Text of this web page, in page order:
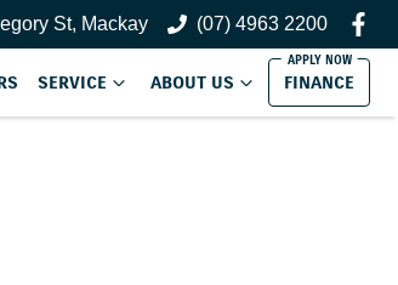
St, Mackay (07) 4963 2200
SERVICE ABOUT US FINANCE